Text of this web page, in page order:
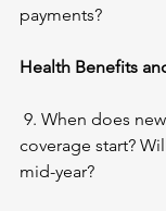
payments?
Health Benefits
9. When does
coverage start?
mid-year?